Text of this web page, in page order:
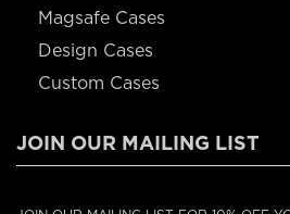
Magsafe Cases
Design Cases
Custom Cases
JOIN OUR MAILING LIST